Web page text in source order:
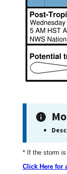
* If the storm
Click Here for